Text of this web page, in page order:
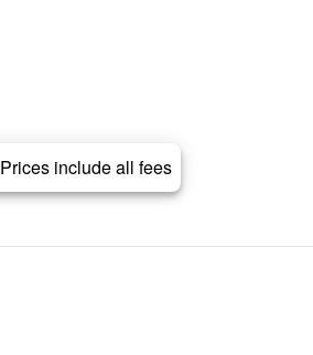
Prices include all fees